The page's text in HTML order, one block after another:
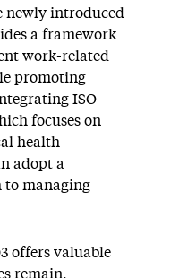
newly introduced
a framework
work-related
promoting
ISO
focuses on
health
adopt a
to managing
offers valuable
remain.